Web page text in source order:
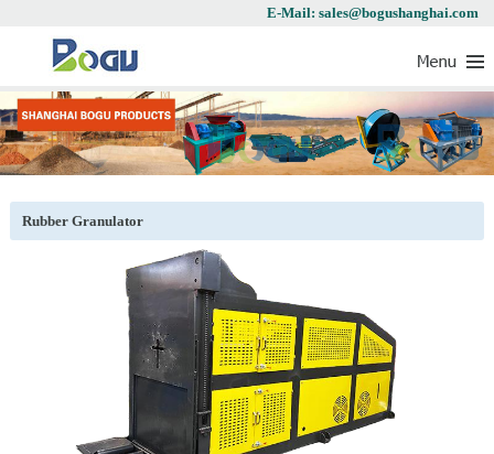
E-Mail: sales@bogushanghai.com
Rubber Granulator